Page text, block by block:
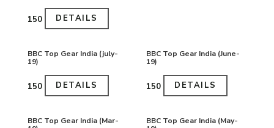
₹150 DETAILS
BBC Top Gear India (july-
19)
₹150 DETAILS
BBC Top Gear India (June-
19)
₹150 DETAILS
BBC Top Gear India (Mar-
BBC Top Gear India (May-